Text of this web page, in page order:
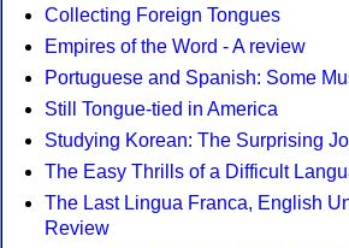
Collecting Foreign Tongues
Empires of the Word - A review
Portuguese and Spanish: Some
Still Tongue-tied in America
Studying Korean: The Surprising
The Easy Thrills of a Difficult
The Last Lingua Franca, English
Review